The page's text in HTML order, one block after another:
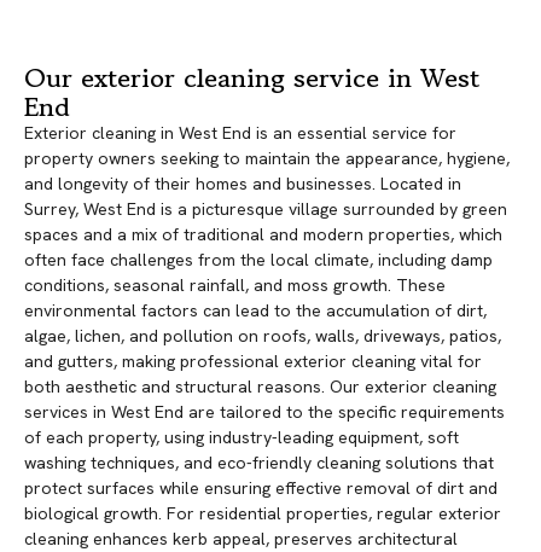
Our exterior cleaning service in West
End
Exterior cleaning in West End is an essential service for
property owners seeking to maintain the appearance, hygiene,
and longevity of their homes and businesses. Located in
Surrey, West End is a picturesque village surrounded by green
spaces and a mix of traditional and modern properties, which
often face challenges from the local climate, including damp
conditions, seasonal rainfall, and moss growth. These
environmental factors can lead to the accumulation of dirt,
algae, lichen, and pollution on roofs, walls, driveways, patios,
and gutters, making professional exterior cleaning vital for
both aesthetic and structural reasons. Our exterior cleaning
services in West End are tailored to the specific requirements
of each property, using industry-leading equipment, soft
washing techniques, and eco-friendly cleaning solutions that
protect surfaces while ensuring effective removal of dirt and
biological growth. For residential properties, regular exterior
cleaning enhances kerb appeal, preserves architectural